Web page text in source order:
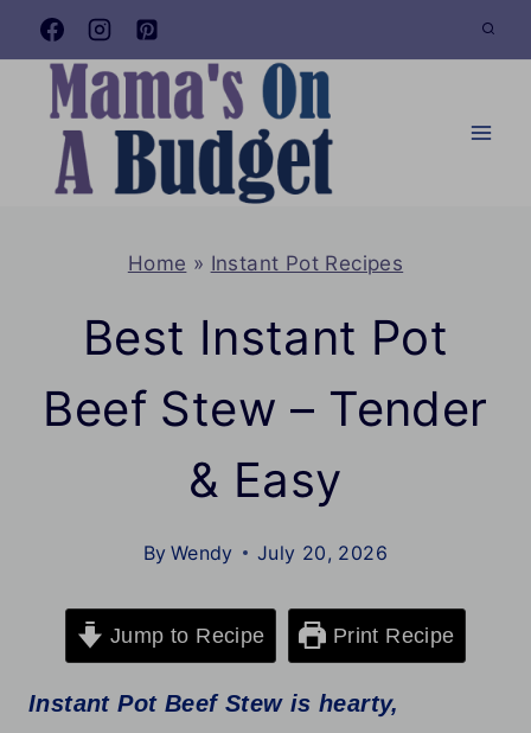
Skip
to
content
Home » Instant Pot Recipes
Best Instant Pot
Beef Stew – Tender
& Easy
By Wendy July 20, 2026
Jump to Recipe Print Recipe
Instant Pot Beef Stew is hearty,